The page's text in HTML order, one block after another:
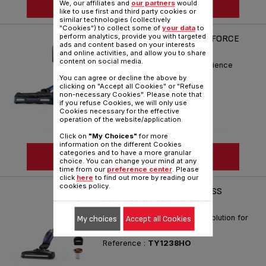
SEE MORE
HANDSTICK CORDLESS X-FORCE
11.60 AQUA TY9890
Simply the best Cleaning Xperience
Reference : TY9890HO
SEE MORE
XTREM COMPACT CORDLESS
VACUUM CLEANER 2-IN-1
The ultra-compact cleaning solution for
Reference : TY1238HO
We, our affiliates and our partnerswould
like to use first and third party cookies or
similar technologies (collectively
"Cookies") to collect some of your datato
perform analytics, provide you with targeted
ads and content based on your interests
and online activities, and allow you to share
content on social media.
You can agree or decline the above by
clicking on "Accept all Cookies" or "Refuse
non-necessary Cookies". Please note that
if you refuse Cookies, we will only use
Cookies necessary for the effective
operation of the website/application.
Click on "My Choices" for more
information on the different Cookies
categories and to have a more granular
choice. You can change your mind at any
time from our preference center. Please
click here to find out more by reading our
cookies policy.
My choices Accept all Cookies